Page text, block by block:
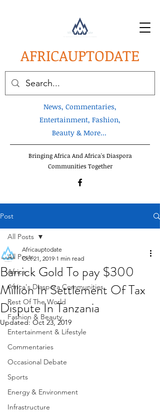
AFRICAUPTODATE
News, Commentaries,
Entertainment, Fashion,
Beauty & More...
Bringing Africa And Africa's Diaspora
Communities Together
Post
All Posts
Africa
Africa's Diaspora Communities
Rest Of The World
Fashion & Beauty
Entertainment & Lifestyle
Commentaries
Occasional Debate
Sports
Energy & Environment
Infrastructure
All Posts
Barrick Gold To pay $300
Million In Settlement Of Tax
Dispute In Tanzania
Africauptodate
Oct 21, 2019 1 min read
Updated:Oct 23, 2019